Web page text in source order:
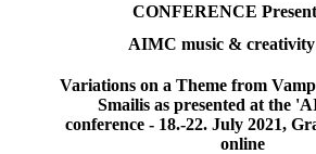
CONFERENCE
AIMC music & creativity
Variations on a Theme from
Smailis as presented at the
conference - 18.-22. July 2021,
online